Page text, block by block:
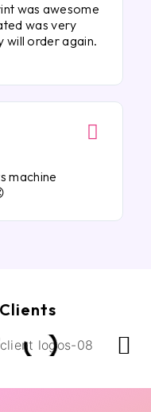
was awesome
was very
will order again.
machine